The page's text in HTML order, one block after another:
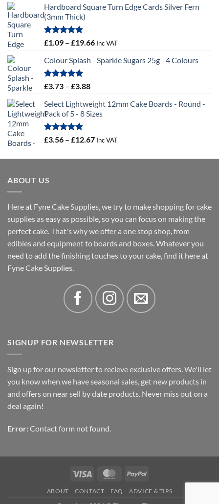
Hardboard Square Turn Edge Cards Silver Fern
(3mm Thick)
Rated
5.00
£1.09 – £19.66Price
£1.09
Inc VAT
Colour Splash - Sparkle Sugars 25g - 4 Colours
Rated
5.00
£3.73 – £3.88Price
£3.73
through
Select Lightweight 12mm Cake Boards - Round -
Pack of 5 - 8 Sizes
Rated
5.00
£3.56 – £12.67Price
£3.56
Inc VAT
ABOUT US
Here at Fyne Cake Supplies, we try to make shopping for cake
supplies as easy as possible, so you can focus on making the
perfect cake. That's why we offer a one stop shop, from
edibles and equipment to boards and boxes. Whatever you
need to add the finishing touches to your cake, find it here at
Fyne Cake Supplies.
SIGNUP FOR NEWSLETTER
Sign up for our newsletter to recieve exclusive offers. We'll let
you know when we have seasonal sales, get new products in
and offers on near sell by date products. Never miss out on a
deal again!
Error: Contact form not found.
Visa MasterCardPayPal
ABOUT CONTACT FAQ ADVICE & TIPS